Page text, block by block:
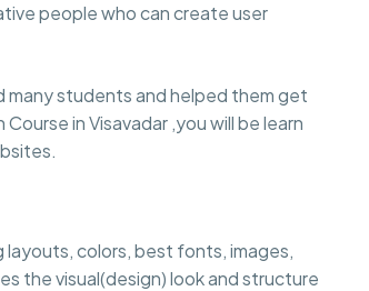
people who can create user
many students and helped them get
in Visavadar ,you will be learn
colors, best fonts, images,
the visual(design) look and structure